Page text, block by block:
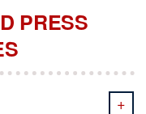
PRESS
+